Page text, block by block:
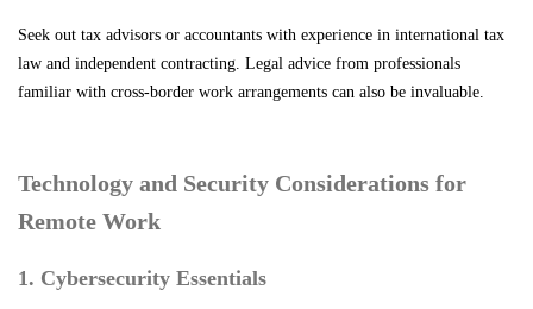
Seek out tax advisors or accountants with experience in international tax
law and independent contracting. Legal advice from professionals
familiar with cross-border work arrangements can also be invaluable.
Technology and Security Considerations for
Remote Work
1. Cybersecurity Essentials